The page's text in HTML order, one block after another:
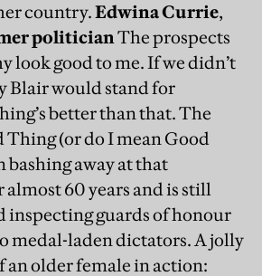
country.Edwina Currie,
politicianThe prospects
look good to me. If we didn’t
Blair would stand for
better than that. The
Thing (or do I mean Good
bashing away at that
almost 60 years and is still
inspecting guards of honour
medal-laden dictators. A jolly
an older female in action: